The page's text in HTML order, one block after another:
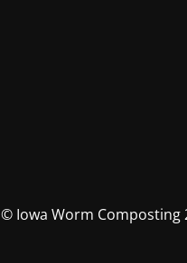
© Iowa Worm Composting